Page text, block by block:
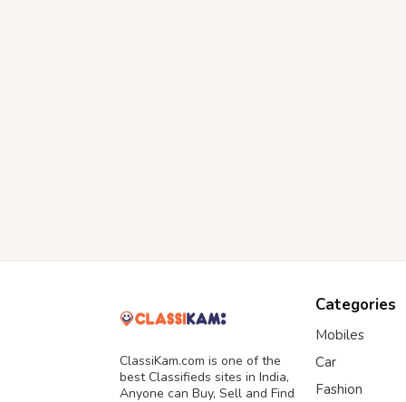
ClassiKam.com is one of the
best Classifieds sites in India,
Anyone can Buy, Sell and Find
Categories
Mobiles
Car
Fashion